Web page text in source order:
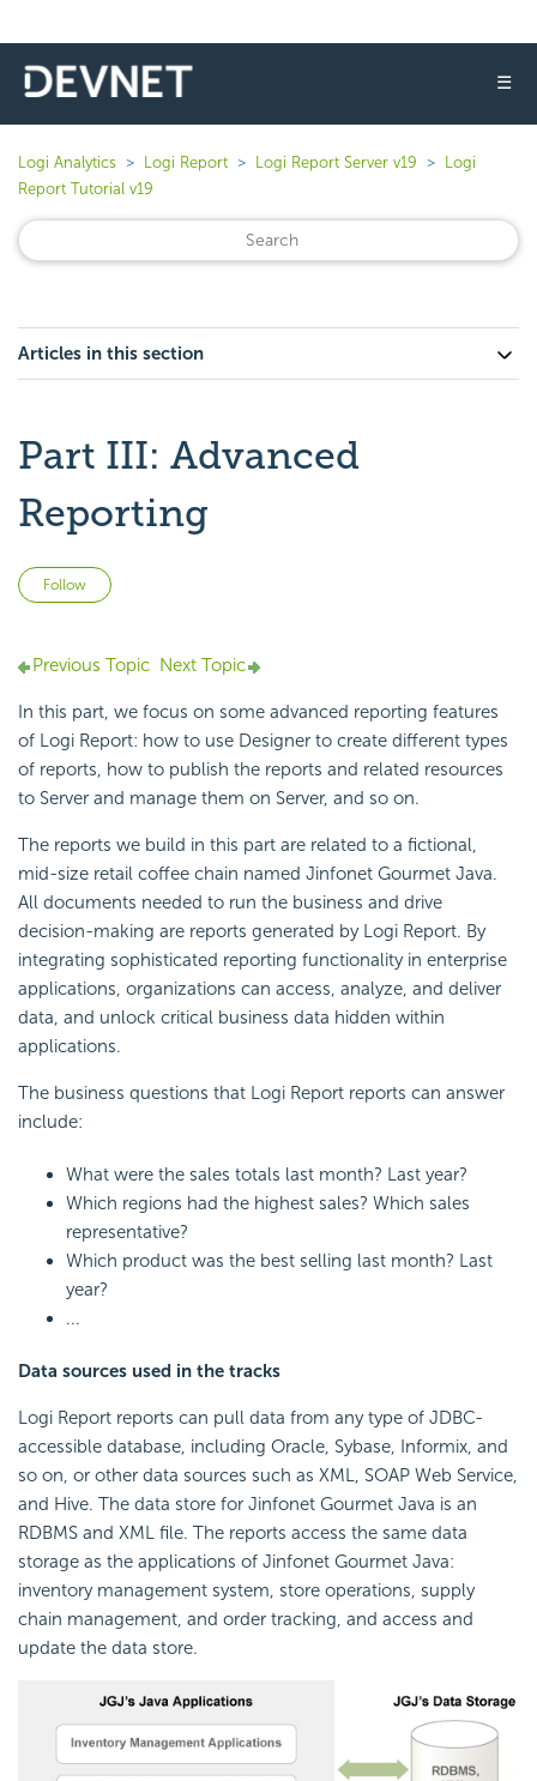
☰
Logi Analytics Logi Report Logi Report Server v19
Logi
Report Tutorial v19
Articles in this section
Part III: Advanced
Reporting
Follow
Previous Topic Next Topic
In this part, we focus on some advanced reporting features
of Logi Report: how to use Designer to create different types
of reports, how to publish the reports and related resources
to Server and manage them on Server, and so on.
The reports we build in this part are related to a fictional,
mid-size retail coffee chain named Jinfonet Gourmet Java.
All documents needed to run the business and drive
decision-making are reports generated by Logi Report. By
integrating sophisticated reporting functionality in enterprise
applications, organizations can access, analyze, and deliver
data, and unlock critical business data hidden within
applications.
The business questions that Logi Report reports can answer
include:
What were the sales totals last month? Last year?
Which regions had the highest sales? Which sales
representative?
Which product was the best selling last month? Last
year?
...
Data sources used in the tracks
Logi Report reports can pull data from any type of JDBC-
accessible database, including Oracle, Sybase, Informix, and
so on, or other data sources such as XML, SOAP Web Service,
and Hive. The data store for Jinfonet Gourmet Java is an
RDBMS and XML file. The reports access the same data
storage as the applications of Jinfonet Gourmet Java:
inventory management system, store operations, supply
chain management, and order tracking, and access and
update the data store.